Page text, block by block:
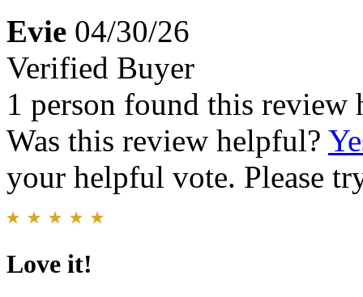
Evie 04/30/26
Verified Buyer
1 person found this review
Was this review helpful?
your helpful vote. Please
Love it!